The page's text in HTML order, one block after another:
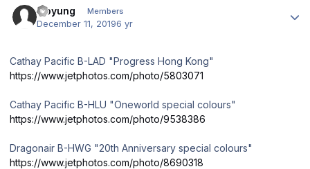
moyung Members
December 11, 20196 yr
Cathay Pacific B-LAD "Progress Hong Kong"
https://www.jetphotos.com/photo/5803071
Cathay Pacific B-HLU "Oneworld special colours"
https://www.jetphotos.com/photo/9538386
Dragonair B-HWG "20th Anniversary special colours"
https://www.jetphotos.com/photo/8690318